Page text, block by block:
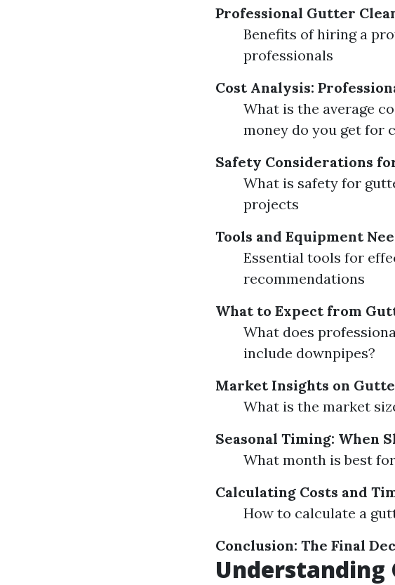
Professional Gutter
Benefits of hiring a
professionals
Cost Analysis:
What is the average
money do you get for
Safety Considerations
What is safety for
projects
Tools and Equipment
Essential tools for
recommendations
What to Expect from
What does
include downpipes?
Market Insights on
What is the market
Seasonal Timing: When
What month is best
Calculating Costs and
How to calculate a
Conclusion: The Final
Understanding